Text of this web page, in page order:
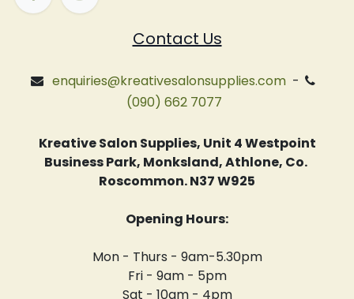
Contact Us
enquiries@kreativesalonsupplies.com-
(090) 662 7077
Kreative Salon Supplies, Unit 4 Westpoint
Business Park, Monksland, Athlone, Co.
Roscommon. N37 W925
Opening Hours:
Mon - Thurs - 9am-5.30pm
Fri - 9am - 5pm
Sat - 10am - 4pm